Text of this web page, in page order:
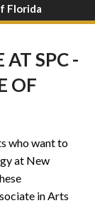
Florida
AT SPC -
OF
who want to
at New
in Arts